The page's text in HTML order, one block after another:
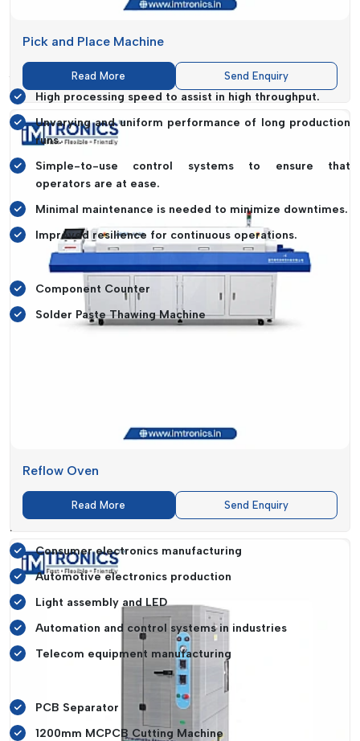
The Important Aspects Of Performance
Are:
High processing speed to assist in high throughput.
Unvarying and uniform performance of long production
runs.
Simple-to-use control systems to ensure that
operators are at ease.
Minimal maintenance is needed to minimize downtimes.
Improved resilience for continuous operations.
State-Of-The-Art Systems Such As:
Component Counter
Solder Paste Thawing Machine
Various industries have different needs of SMT solutions
Technologyoffers generic equipment that could meet the
needs of a wide range of industries.
Industries Served Include:
Consumer electronics manufacturing
Automotive electronics production
Light assembly and LED
Automation and control systems in industries
Telecom equipment manufacturing
Specialised Machines Like:
PCB Separator
1200mm MCPCB Cutting Machine
Pick and Place Machine
Read More Send Enquiry
Reflow Oven
Read More Send Enquiry